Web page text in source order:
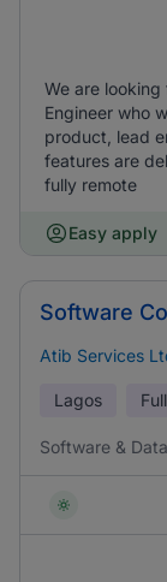
We are
Engineer who
product, lead
features are
fully remote
Easy apply
Software
Atib Services
Lagos
Software & Data